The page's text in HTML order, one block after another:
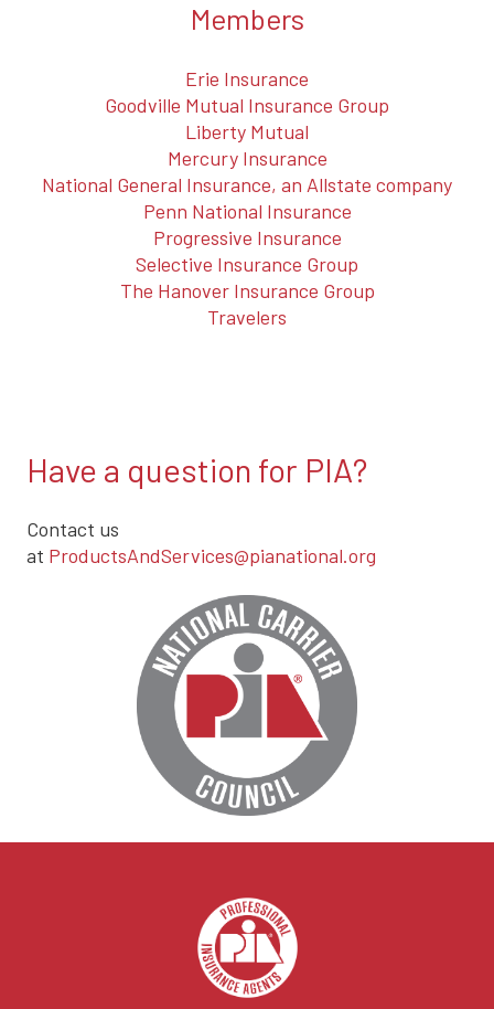
Members
Erie Insurance
Goodville Mutual Insurance Group
Liberty Mutual
Mercury Insurance
National General Insurance, an Allstate company
Penn National Insurance
Progressive Insurance
Selective Insurance Group
The Hanover Insurance Group
Travelers
Have a question for PIA?
Contact us
at ProductsAndServices@pianational.org